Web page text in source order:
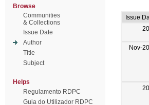
Browse
Communities
& Collections
Issue Date
Author
Title
Subject
Helps
Regulamento RDPC
Guia do Utilizador RDPC
Issue
Nov-